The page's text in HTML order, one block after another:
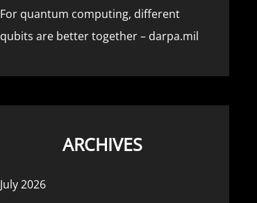
For quantum computing, different
qubits are better together – darpa.mil
ARCHIVES
July 2026